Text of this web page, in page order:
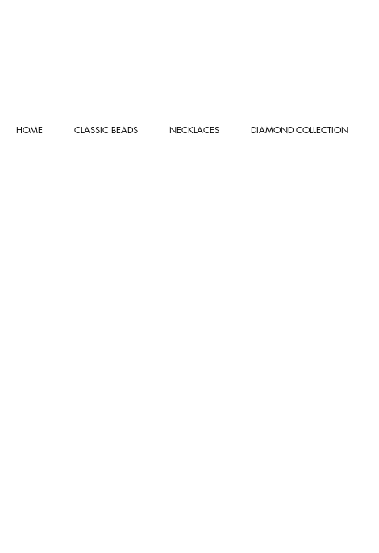
HOME CLASSIC BEADS NECKLACES DIAMOND COLLECTION